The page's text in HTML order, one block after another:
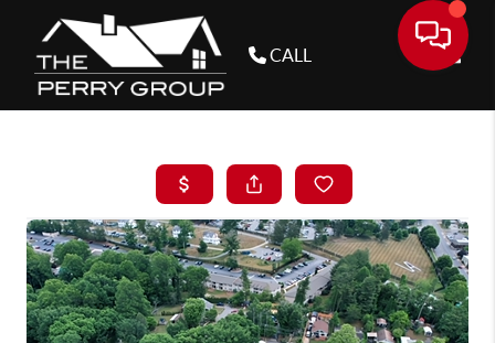
CALL